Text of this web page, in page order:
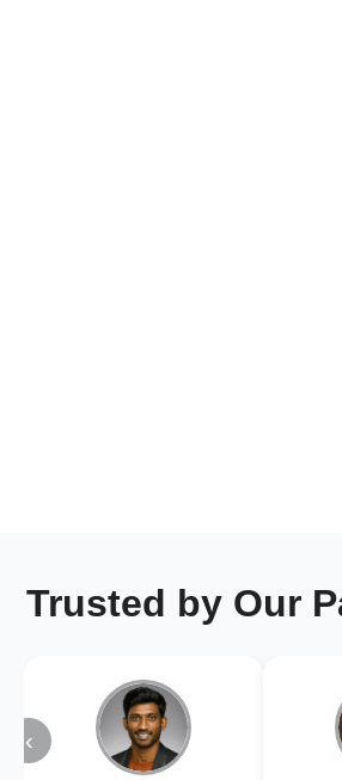
Trusted by Our
‹